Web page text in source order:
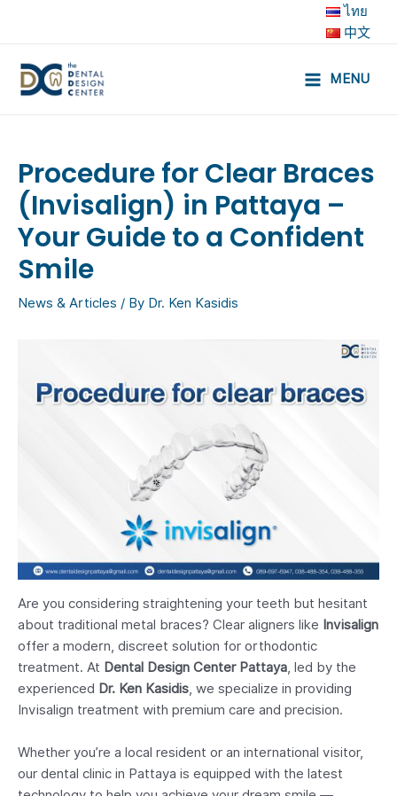
ไทย
中文
MENU
Procedure for Clear Braces
(Invisalign) in Pattaya –
Your Guide to a Confident
Smile
News & Articles / By Dr. Ken Kasidis
Are you considering straightening your teeth but hesitant
about traditional metal braces? Clear aligners like Invisalign
offer a modern, discreet solution for orthodontic
treatment. At Dental Design Center Pattaya, led by the
experienced Dr. Ken Kasidis, we specialize in providing
Invisalign treatment with premium care and precision.
Whether you’re a local resident or an international visitor,
our dental clinic in Pattaya is equipped with the latest